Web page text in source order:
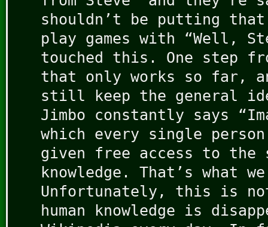
shouldn’t be putting
play games with “Well,
touched this. One step
that only works so far,
still keep the general
Jimbo constantly says
which every single
given free access to the
knowledge. That’s what
Unfortunately, this is
human knowledge is